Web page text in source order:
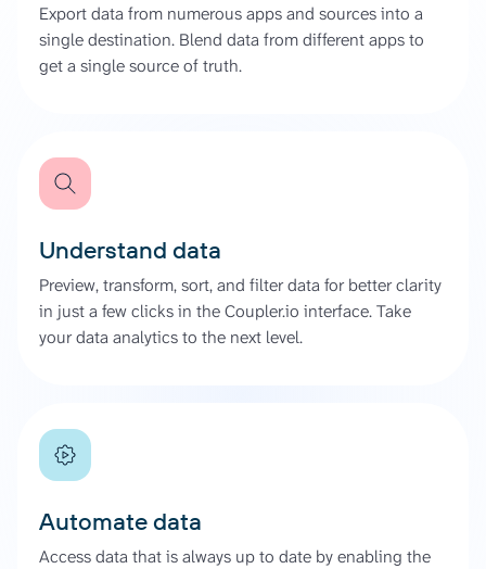
Export data from numerous apps and sources into a
single destination. Blend data from different apps to
get a single source of truth.
Understand data
Preview, transform, sort, and filter data for better clarity
in just a few clicks in the Coupler.io interface. Take
your data analytics to the next level.
Automate data
Access data that is always up to date by enabling the